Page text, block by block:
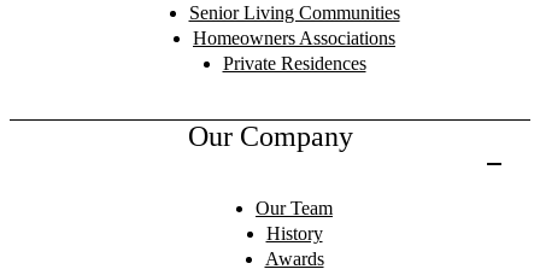
Senior Living Communities
Homeowners Associations
Private Residences
Our Company
Our Team
History
Awards